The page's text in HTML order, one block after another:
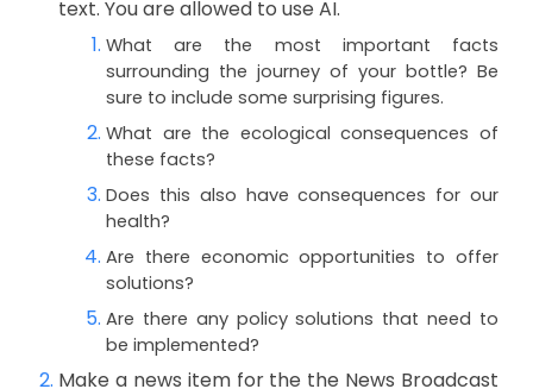
text. You are allowed to use AI.
What are the most important facts
surrounding the journey of your bottle? Be
sure to include some surprising figures.
What are the ecological consequences of
these facts?
Does this also have consequences for our
health?
Are there economic opportunities to offer
solutions?
Are there any policy solutions that need to
be implemented?
Make a news item for the the News Broadcast